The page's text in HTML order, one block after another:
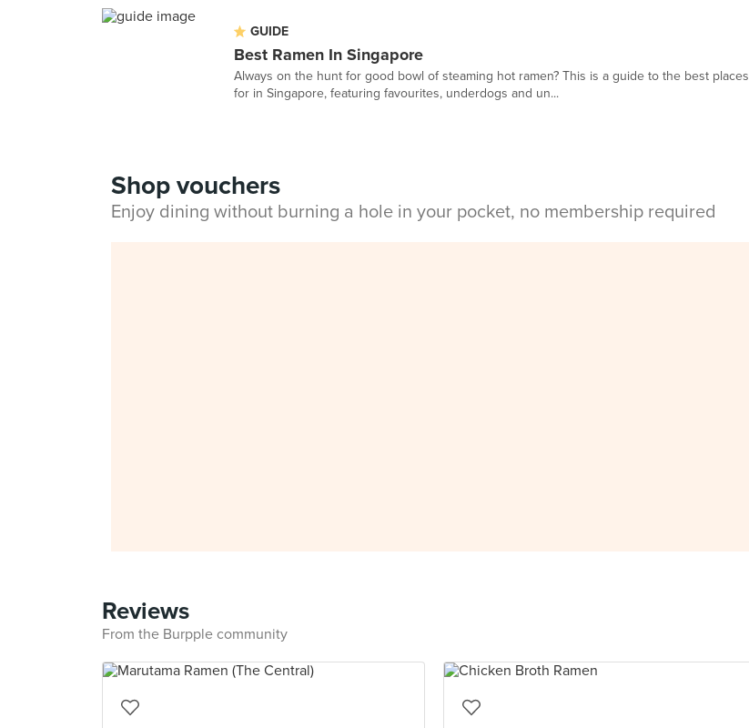
GUIDE
Best Ramen In Singapore
Always on the hunt for good bowl of steaming hot ramen? This is a guide to the best places
for in Singapore, featuring favourites, underdogs and un...
Shop vouchers
Enjoy dining without burning a hole in your pocket, no membership required
Reviews
From the Burpple community